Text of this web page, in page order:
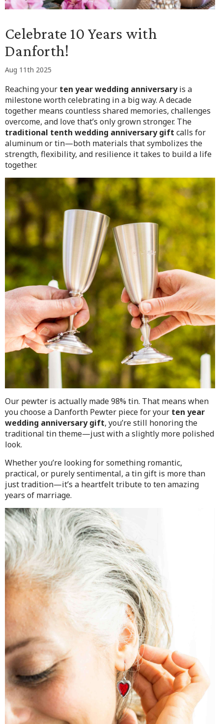
Celebrate 10 Years with
Danforth!
Aug 11th 2025
Reaching your ten year wedding anniversaryis a
milestone worth celebrating in a big way. A decade
together means countless shared memories, challenges
overcome, and love that’s only grown stronger. The
traditional tenth wedding anniversary gift calls for
aluminum or tin—both materials that symbolizes the
strength, flexibility, and resilience it takes to build a life
together.
Our pewter is actually made 98% tin. That means when
you choose a Danforth Pewter piece for your ten year
wedding anniversary gift, you’re still honoring the
traditional tin theme—just with a slightly more polished
look.
Whether you’re looking for something romantic,
practical, or purely sentimental, a tin gift is more than
just tradition—it’s a heartfelt tribute to ten amazing
years of marriage.